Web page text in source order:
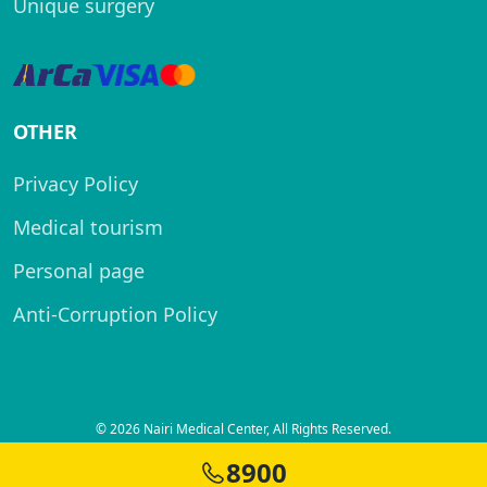
8900
Unique surgery
OTHER
Privacy Policy
Medical tourism
Personal page
Anti-Corruption Policy
© 2026 Nairi Medical Center, All Rights Reserved.
Created by SITELAND